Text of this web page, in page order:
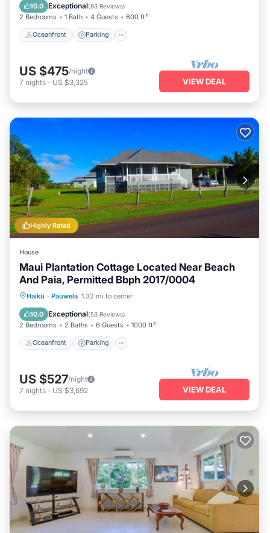
10.0 Exceptional(83 Reviews)
2 Bedrooms 1 Bath 4 Guests 600 ft²
Oceanfront Parking
Balcony/Terrace
US $475/night
7 nights - US $3,325 VIEW DEAL
Highly Rated
House
Maui Plantation Cottage Located Near Beach
And Paia, Permitted Bbph 2017/0004
Haiku · Pauwela 1.32 mi to center
10.0 Exceptional(53 Reviews)
2 Bedrooms 2 Baths 6 Guests 1000 ft²
Oceanfront Parking
Oceanfront Parking
Balcony/Terrace
US $527/night
7 nights - US $3,692 VIEW DEAL